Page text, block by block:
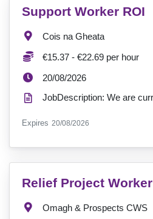
VacancyTitle:
Support Worker ROI
Location:
Cois na Gheata
Salary:
€15.37 - €22.69 per hour
ExpiryDate:
20/08/2026
Expires ExpiryDate:
20/08/2026
VacancyTitle:
Relief Project Worker
Location:
Omagh & Prospects CWS